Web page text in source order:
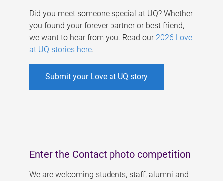
Did you meet someone special at UQ? Whether
you found your forever partner or best friend,
we want to hear from you. Read our 2026 Love
at UQ stories here.
Submit your Love at UQ story
Enter the Contact photo competition
We are welcoming students, staff, alumni and